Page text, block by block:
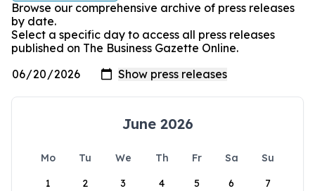
Browse our comprehensive archive of press releases
by date.
Select a specific day to access all press releases
published on The Business Gazette Online.
June 2026
Mo Tu We Th Fr Sa
Su
1
2 3 4 5 6 7